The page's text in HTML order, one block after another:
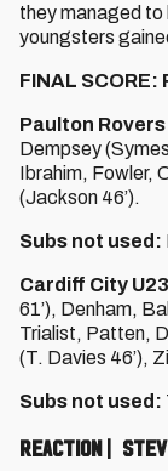
they managed to
youngsters
FINAL SCORE:
Paulton
Dempsey
Ibrahim, Fowler,
(Jackson 46’).
Subs not used:
Cardiff City
61’), Denham,
Trialist, Patten,
(T. Davies 46’),
Subs not used:
Reaction |